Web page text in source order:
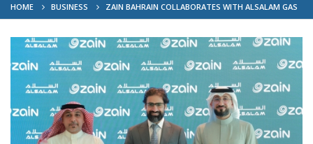
HOME BUSINESS
ZAIN BAHRAIN COLLABORATES WITH ALSALAM GAS
ELECTRONICS TO OFFER EXCLUSIVE BENEFITS TO CUSTOMERS